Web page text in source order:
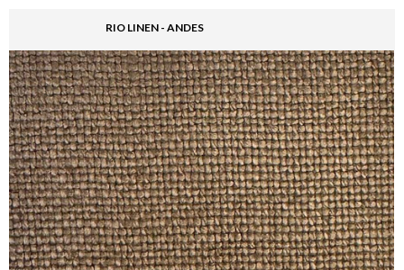
RIO LINEN - ANDES